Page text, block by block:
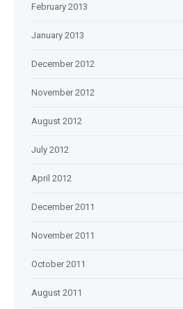
February 2013
January 2013
December 2012
November 2012
August 2012
July 2012
April 2012
December 2011
November 2011
October 2011
August 2011